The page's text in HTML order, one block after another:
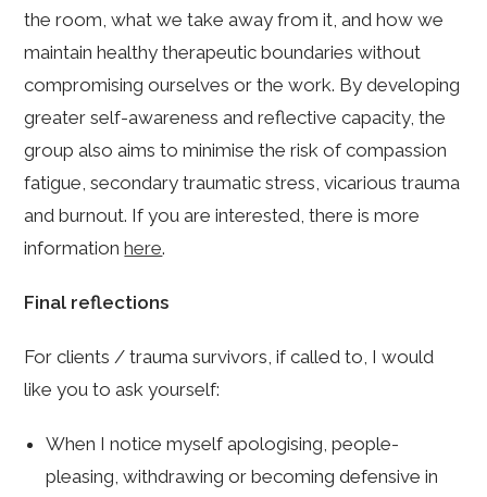
the room, what we take away from it, and how we
maintain healthy therapeutic boundaries without
compromising ourselves or the work. By developing
greater self-awareness and reflective capacity, the
group also aims to minimise the risk of compassion
fatigue, secondary traumatic stress, vicarious trauma
and burnout. If you are interested, there is more
informationhere.
Final reflections
For clients / trauma survivors, if called to, I would
like you to ask yourself:
When I notice myself apologising, people-
pleasing, withdrawing or becoming defensive in